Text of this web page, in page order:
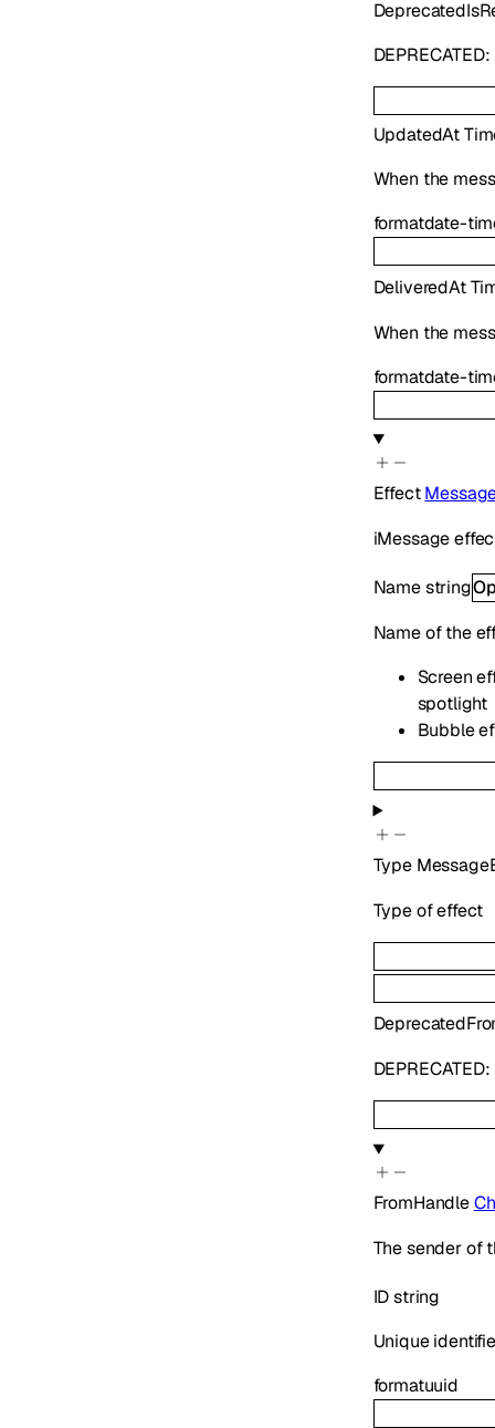
Deprecated
UpdatedAt
When the
formatdate-
DeliveredAt
When the
formatdate-
Effect
iMessage
Namestring
Name of the
Screen
spotlight
Bubble
Type
Type of effect
Deprecated
FromHandle
The sender of
IDstring
Unique
formatuuid